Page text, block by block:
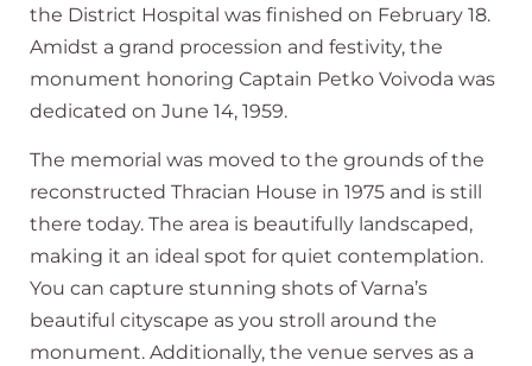
the District Hospital was finished on February 18.
Amidst a grand procession and festivity, the
monument honoring Captain Petko Voivoda was
dedicated on June 14, 1959.
The memorial was moved to the grounds of the
reconstructed Thracian House in 1975 and is still
there today. The area is beautifully landscaped,
making it an ideal spot for quiet contemplation.
You can capture stunning shots of Varna’s
beautiful cityscape as you stroll around the
monument. Additionally, the venue serves as a